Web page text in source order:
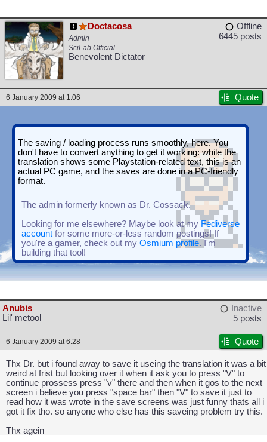
Doctacosa
Admin
SciLab Official
Benevolent Dictator
Offline
6445 posts
6 January 2009 at 1:06 Quote
The saving / loading process runs smoothly, here. You
don't have to convert anything to get it working: while the
translation shows some Playstation-related text, this is an
actual PC game, and the saves are done in a PC-friendly
format.
The admin formerly known as Dr. Cossack.
Looking for me elsewhere? Maybe look at my Fediverse
accountfor some more-or-less random postings! If
you're a gamer, check out my Osmium profile. I'm
building that tool!
Anubis
Lil' metool
Inactive
5 posts
6 January 2009 at 6:28 Quote
Thx Dr. but i found away to save it useing the translation it was a bit
weird at frist but looking over it when it ask you to press "V" to
continue prossess press "v" there and then when it gos to the next
screen i believe you press "space bar" then "V" to save it just to
read how it was wrote in the save screens was just funny thats all i
got it fix tho. so anyone who else has this saveing problem try this.
Thx agein